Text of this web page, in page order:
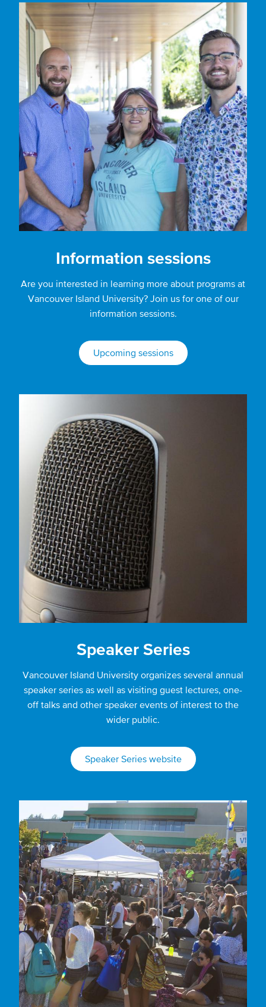
Information sessions
Are you interested in learning more about programs at
Vancouver Island University? Join us for one of our
information sessions.
Upcoming sessions
Speaker Series
Vancouver Island University organizes several annual
speaker series as well as visiting guest lectures, one-
off talks and other speaker events of interest to the
wider public.
Speaker Series website